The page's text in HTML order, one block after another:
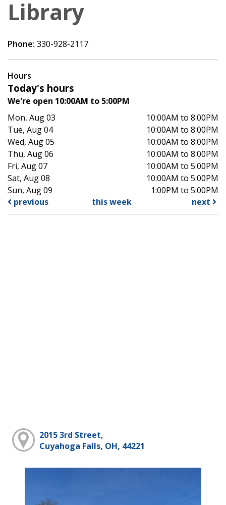
Library
Phone: 330-928-2117
Hours
Today's hours
We're open 10:00AM to 5:00PM
Mon, Aug 03
10:00AM to 8:00PM
Tue, Aug 04
10:00AM to 8:00PM
Wed, Aug 05
10:00AM to 8:00PM
Thu, Aug 06
10:00AM to 8:00PM
Fri, Aug 07
10:00AM to 5:00PM
Sat, Aug 08
10:00AM to 5:00PM
Sun, Aug 09
1:00PM to 5:00PM
previous
this week next
2015 3rd Street,
Cuyahoga Falls, OH, 44221